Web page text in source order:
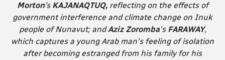
Morton’s KAJANAQTUQ, reflecting on the effects of
government interference and climate change on Inuk
people of Nunavut; andAziz Zoromba's FARAWAY,
which captures a young Arab man's feeling of isolation
after becoming estranged from his family for his